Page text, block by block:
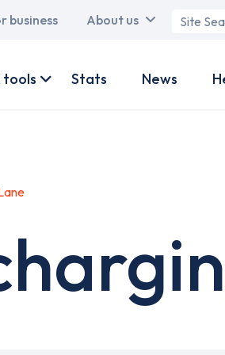
business About us
Search
tools Stats News